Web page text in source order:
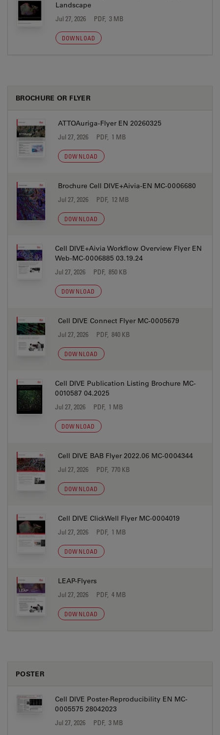
Landscape
Jul 27, 2026 PDF, 3 MB
DOWNLOAD
BROCHURE OR FLYER
ATTOAuriga-Flyer EN 20260325
Jul 27, 2026 PDF, 1 MB
DOWNLOAD
Brochure Cell DIVE+Aivia-EN MC-0006680
Jul 27, 2026 PDF, 12 MB
DOWNLOAD
Cell DIVE+Aivia Workflow Overview Flyer EN
Web-MC-0006885 03.19.24
Jul 27, 2026 PDF, 850 KB
DOWNLOAD
Cell DIVE Connect Flyer MC-0005679
Jul 27, 2026 PDF, 840 KB
DOWNLOAD
Cell DIVE Publication Listing Brochure MC-
0010587 04.2025
Jul 27, 2026 PDF, 1 MB
DOWNLOAD
Cell DIVE BAB Flyer 2022.06 MC-0004344
Jul 27, 2026 PDF, 770 KB
DOWNLOAD
Cell DIVE ClickWell Flyer MC-0004019
Jul 27, 2026 PDF, 1 MB
DOWNLOAD
LEAP-Flyers
Jul 27, 2026 PDF, 4 MB
DOWNLOAD
POSTER
Cell DIVE Poster-Reproducibility EN MC-
0005575 28042023
Jul 27, 2026 PDF, 3 MB